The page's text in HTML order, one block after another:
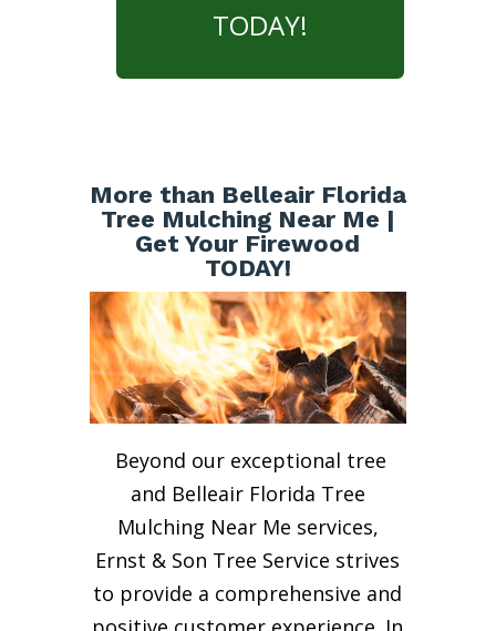
TODAY!
More than Belleair Florida
Tree Mulching Near Me |
Get Your Firewood
TODAY!
Beyond our exceptional tree
and Belleair Florida Tree
Mulching Near Me services,
Ernst & Son Tree Service strives
to provide a comprehensive and